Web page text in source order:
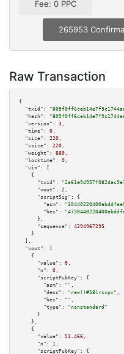
Fee: 0 PPC
265953
Raw Transaction
{
"txid":
"hash":
"version":
3 ,
"time":
0 ,
"size":
220 ,
"vsize":
220 ,
"weight":
880 ,
"locktime":
0 ,
"vin":
[
    {
"txid":
"vout":
2 ,
"scriptSig":
{
"asm":
"hex":
      },
"sequence":
4294967295
    }
  ],
"vout":
[
    {
"value":
0 ,
"n":
0 ,
"scriptPubKey":
{
"asm":
"" ,
"desc":
"raw()#58lrscpx" ,
"hex":
"" ,
"type":
"nonstandard"
      }
    },
    {
"value":
51.466 ,
"n":
1 ,
"scriptPubKey":
{